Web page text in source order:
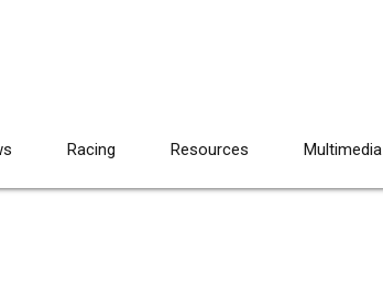
Racing Resources Multimedia